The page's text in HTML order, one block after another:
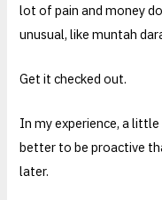
lot of pain and money
unusual, like muntah
Get it checked out.
In my experience, a
better to be proactive
later.